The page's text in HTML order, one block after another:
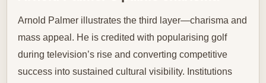
Arnold Palmer illustrates the third layer—charisma and
mass appeal. He is credited with popularising golf
during television’s rise and converting competitive
success into sustained cultural visibility. Institutions